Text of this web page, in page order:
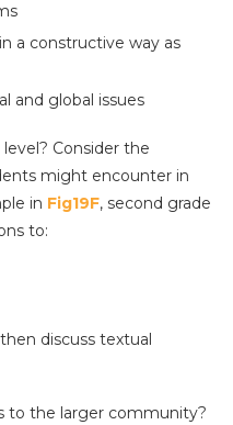
a constructive way as
and global issues
Consider the
might encounter in
in Fig19F, second grade
to:
discuss textual
to the larger community?